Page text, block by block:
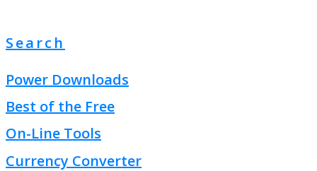
Search
Power Downloads
Best of the Free
On-Line Tools
Currency Converter